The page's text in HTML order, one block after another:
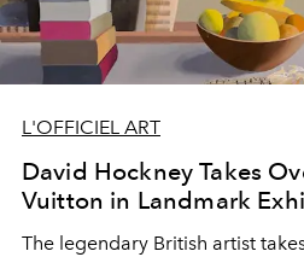
L'OFFICIEL ART
David Hockney Takes
Vuitton in Landmark
The legendary British artist